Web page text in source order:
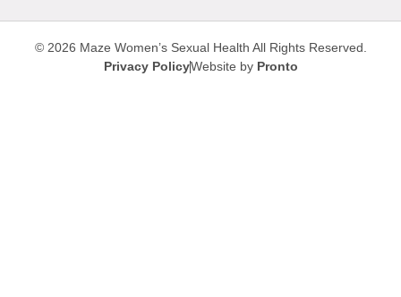
© 2026 Maze Women’s Sexual Health All Rights Reserved.
Privacy PolicyWebsite by Pronto